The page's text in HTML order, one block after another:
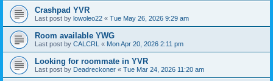
Crashpad YVR
Last post by lowoleo22 « Tue May 26, 2026 9:29 am
Room available YWG
Last post by CALCRL « Mon Apr 20, 2026 2:11 pm
Looking for roommate in YVR
Last post by Deadreckoner « Tue Mar 24, 2026 11:20 am